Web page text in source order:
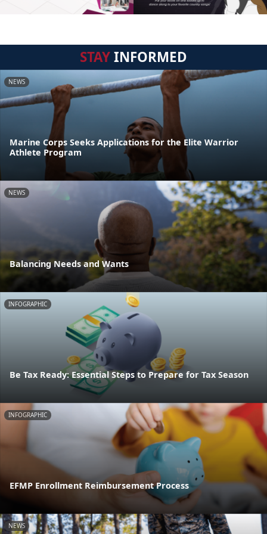
STAYINFORMED
NEWS
Marine Corps Seeks Applications for the Elite Warrior
Athlete Program
NEWS
Balancing Needs and Wants
INFOGRAPHIC
Be Tax Ready: Essential Steps to Prepare for Tax Season
INFOGRAPHIC
EFMP Enrollment Reimbursement Process
NEWS